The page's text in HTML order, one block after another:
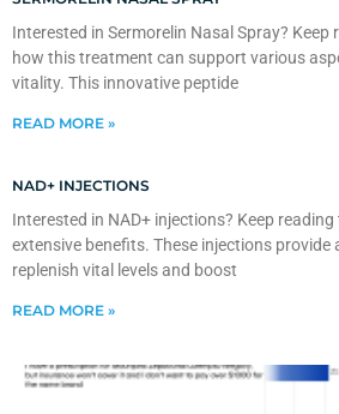
Interested in Sermorelin Nasal Spray? Keep
how this treatment can support various
vitality. This innovative peptide
READ MORE »
NAD+ INJECTIONS
Interested in NAD+ injections? Keep
extensive benefits. These injections
replenish vital levels and boost
READ MORE »